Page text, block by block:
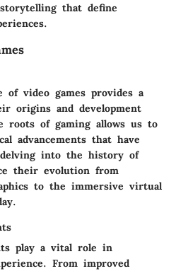
that define
of video games provides a
origins and development
roots of gaming allows us to
advancements that have
into the history of
their evolution from
to the immersive virtual
play a vital role in
From improved